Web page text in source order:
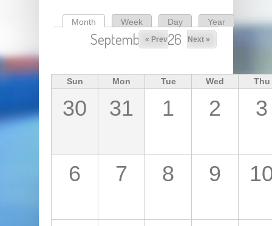
Primary tabs
Month (active tab)
Week Day Year
September 2026
« Prev Next »
Sun Mon Tue Wed Thu
30 31 1 2 3
6 7 8 9